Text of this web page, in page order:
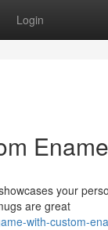
Login
your
are great
with-custom-